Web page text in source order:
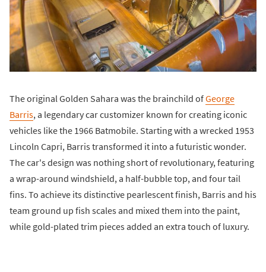
The original Golden Sahara was the brainchild ofGeorge
Barris, a legendary car customizer known for creating iconic
vehicles like the 1966 Batmobile. Starting with a wrecked 1953
Lincoln Capri, Barris transformed it into a futuristic wonder.
The car's design was nothing short of revolutionary, featuring
a wrap-around windshield, a half-bubble top, and four tail
fins. To achieve its distinctive pearlescent finish, Barris and his
team ground up fish scales and mixed them into the paint,
while gold-plated trim pieces added an extra touch of luxury.